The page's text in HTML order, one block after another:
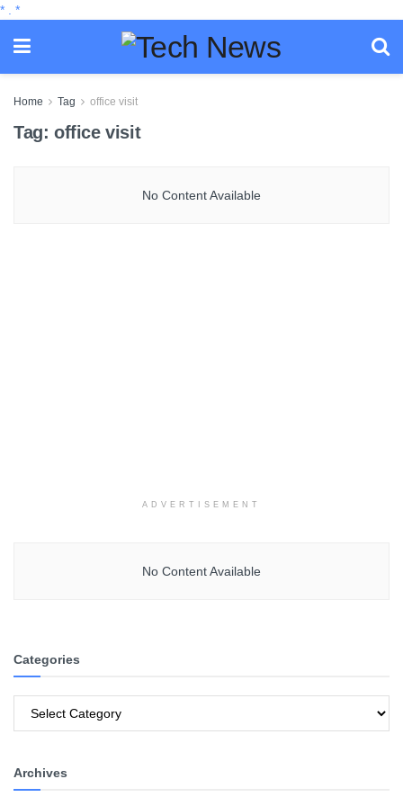
* *
Home Tag office visit
Tag: office visit
No Content Available
ADVERTISEMENT
No Content Available
Categories
Archives